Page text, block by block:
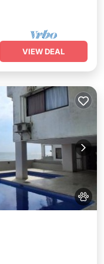
VIEW DEAL